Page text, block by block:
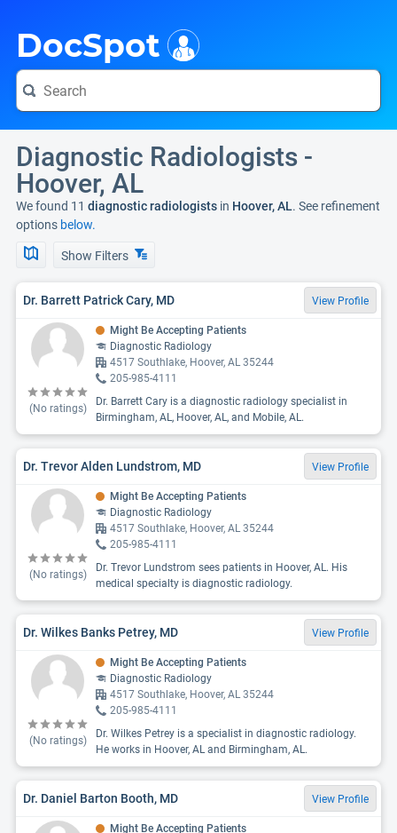
DocSpot
Diagnostic Radiologists -
Hoover, AL
We found 11 diagnostic radiologists in Hoover, AL. See refinement
options below.
Show Filters
Dr. Barrett Patrick Cary, MD View Profile
(No ratings)
Might Be Accepting Patients
Diagnostic Radiology
4517 Southlake, Hoover, AL 35244
205-985-4111
Dr. Barrett Cary is a diagnostic radiology specialist in
Birmingham, AL, Hoover, AL, and Mobile, AL.
Dr. Trevor Alden Lundstrom, MD View Profile
(No ratings)
Might Be Accepting Patients
Diagnostic Radiology
4517 Southlake, Hoover, AL 35244
205-985-4111
Dr. Trevor Lundstrom sees patients in Hoover, AL. His
medical specialty is diagnostic radiology.
Dr. Wilkes Banks Petrey, MD View Profile
(No ratings)
Might Be Accepting Patients
Diagnostic Radiology
4517 Southlake, Hoover, AL 35244
205-985-4111
Dr. Wilkes Petrey is a specialist in diagnostic radiology.
He works in Hoover, AL and Birmingham, AL.
Dr. Daniel Barton Booth, MD View Profile
Might Be Accepting Patients